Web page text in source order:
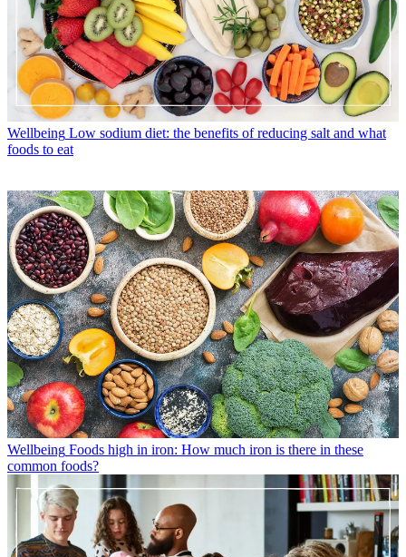
Wellbeing Low sodium diet: the benefits of reducing salt and what
foods to eat
Wellbeing Foods high in iron: How much iron is there in these
common foods?